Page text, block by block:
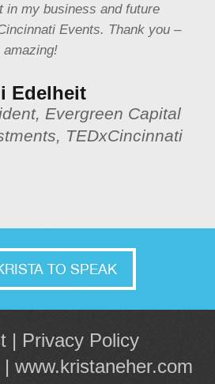
in my business and future
Events. Thank you –
amazing!
Edelheit
Evergreen Capital
TEDxCincinnati
TO SPEAK
| Privacy Policy
www.kristaneher.com